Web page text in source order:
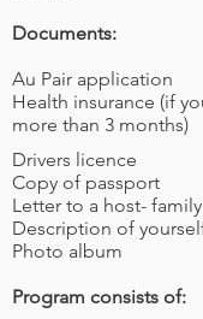
Documents:
Au Pair application
Health insurance (if
more than 3 months)
Drivers licence
Copy of passport
Letter to a host- family
Description of
Photo album
Program consists of: